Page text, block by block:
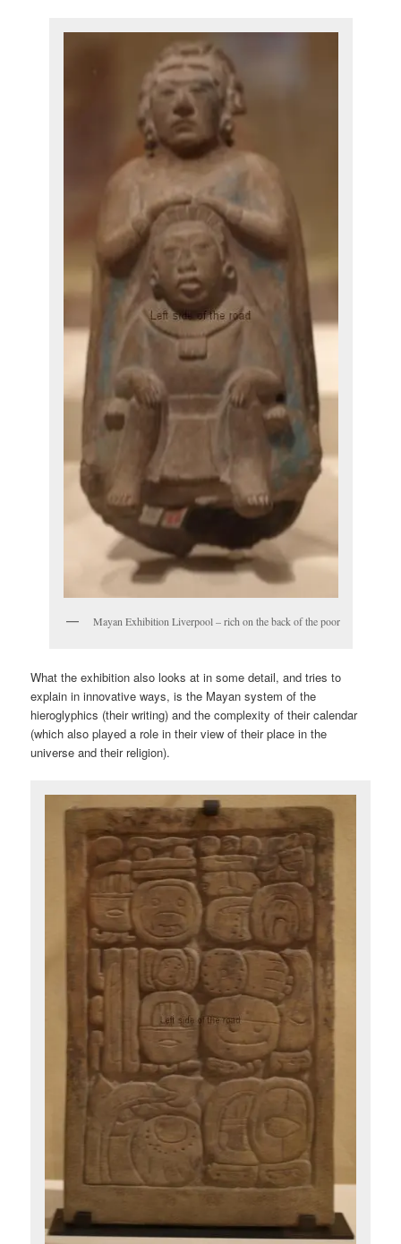
Mayan Exhibition Liverpool – rich on the back of the poor
What the exhibition also looks at in some detail, and tries to
explain in innovative ways, is the Mayan system of the
hieroglyphics (their writing) and the complexity of their calendar
(which also played a role in their view of their place in the
universe and their religion).